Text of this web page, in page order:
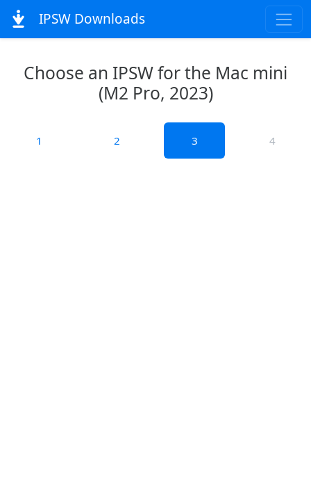
IPSW Downloads
Choose an IPSW for the Mac mini
(M2 Pro, 2023)
1 2 3 4